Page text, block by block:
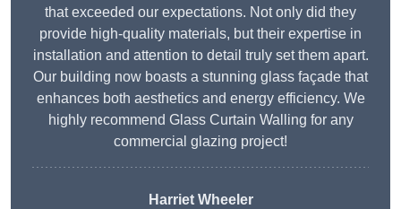
that exceeded our expectations. Not only did they
provide high-quality materials, but their expertise in
installation and attention to detail truly set them apart.
Our building now boasts a stunning glass façade that
enhances both aesthetics and energy efficiency. We
highly recommend Glass Curtain Walling for any
commercial glazing project!
Harriet Wheeler